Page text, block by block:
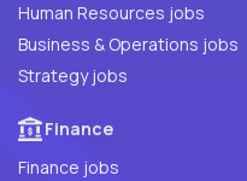
Human Resources jobs
Business & Operations jobs
Strategy jobs
Finance
Finance jobs